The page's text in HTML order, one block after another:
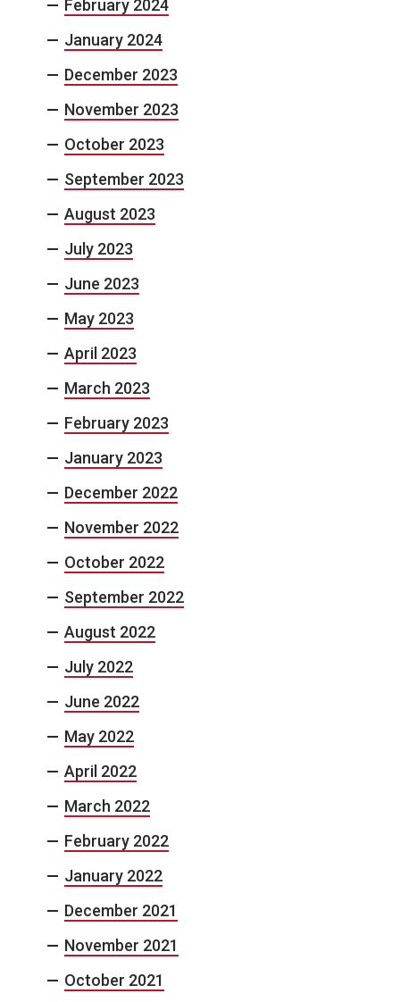
February 2024
January 2024
December 2023
November 2023
October 2023
September 2023
August 2023
July 2023
June 2023
May 2023
April 2023
March 2023
February 2023
January 2023
December 2022
November 2022
October 2022
September 2022
August 2022
July 2022
June 2022
May 2022
April 2022
March 2022
February 2022
January 2022
December 2021
November 2021
October 2021